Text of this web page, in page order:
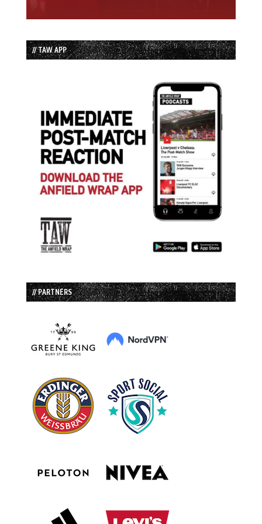
// TAW APP
// PARTNERS